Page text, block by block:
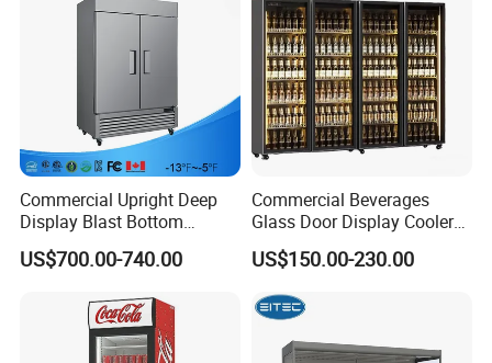
Commercial Upright Deep
Display Blast Bottom
Mounted Chiller Vertical
Standing Cooler Refrigerator
Restaurant with Two Glass
US$700.00-740.00
Commercial Beverages
Glass Door Display Cooler
Fridge Cold Storage
Refrigerator for Bar Shop
Catering
US$150.00-230.00